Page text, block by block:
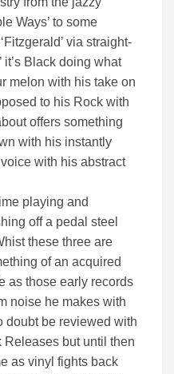
Ways’ to some
via straight-
it’s Black doing what
melon with his take on
to his Rock with
offers something
with his instantly
with his abstract
playing and
off a pedal steel
these three are
of an acquired
as those early records
noise he makes with
doubt be reviewed with
Releases but until then
as vinyl fights back